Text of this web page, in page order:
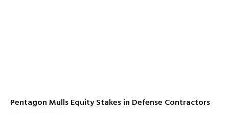
Pentagon Mulls Equity Stakes in Defense Contractors